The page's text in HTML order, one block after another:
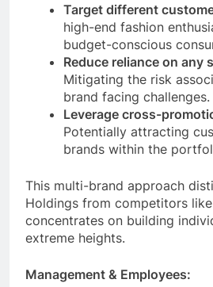
Target different
high-end fashion
budget-conscious
Reduce reliance on any
Mitigating the risk
brand facing challenges.
Leverage cross-
Potentially attracting
brands within the
This multi-brand approach
Holdings from competitors
concentrates on building
extreme heights.
Management & Employees: